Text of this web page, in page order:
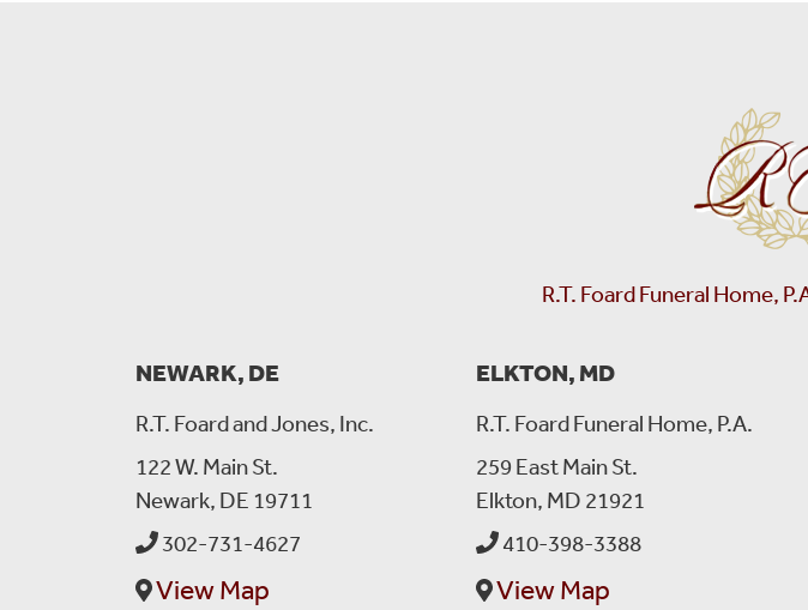
Please accept our
R.T. Foard Funeral Home,
NEWARK, DE
R.T. Foard and Jones, Inc.
122 W. Main St.
Newark, DE 19711
302-731-4627
View Map
ELKTON, MD
R.T. Foard Funeral Home, P.A.
259 East Main St.
Elkton, MD 21921
410-398-3388
View Map